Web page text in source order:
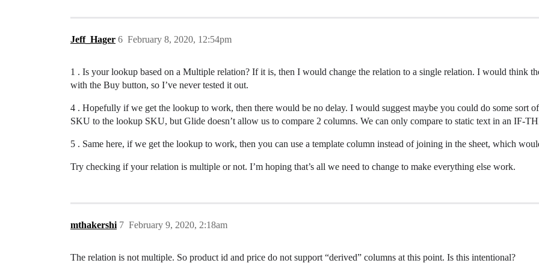
Jeff_Hager February 8, 2020, 12:54pm
6
1 . Is your lookup based on a Multiple relation? If it is, then I would change the relation to a single relation. I would think
with the Buy button, so I’ve never tested it out.
4 . Hopefully if we get the lookup to work, then there would be no delay. I would suggest maybe you could do some sort
SKU to the lookup SKU, but Glide doesn’t allow us to compare 2 columns. We can only compare to static text in an IF-
5 . Same here, if we get the lookup to work, then you can use a template column instead of joining in the sheet, which
Try checking if your relation is multiple or not. I’m hoping that’s all we need to change to make everything else work.
mthakershi February 9, 2020, 2:18am
7
The relation is not multiple. So product id and price do not support “derived” columns at this point. Is this intentional?